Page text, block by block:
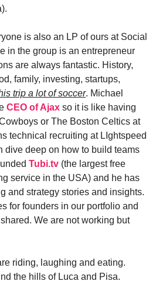
is also an LP of ours at Social
in the group is an entrepreneur
are always fantastic. History,
family, investing, startups,
trip a lot of soccer. Michael
CEO of Ajax so it is like having
or The Boston Celtics at
technical recruiting at LIghtspeed
dive deep on how to build teams
Tubi.tv (the largest free
service in the USA) and he has
and strategy stories and insights.
for founders in our portfolio and
We are not working but
riding, laughing and eating.
the hills of Luca and Pisa.